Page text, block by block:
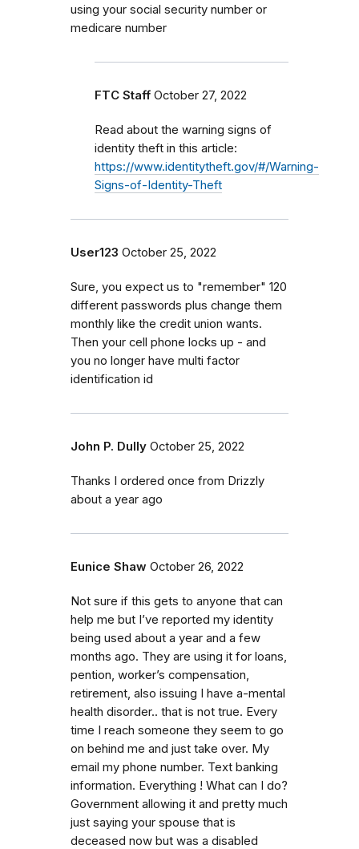
using your social security number or
medicare number
FTC Staff October 27, 2022
Read about the warning signs of
identity theft in this article:
https://www.identitytheft.gov/#/Warning-
Signs-of-Identity-Theft
User123 October 25, 2022
Sure, you expect us to "remember" 120
different passwords plus change them
monthly like the credit union wants.
Then your cell phone locks up - and
you no longer have multi factor
identification id
John P. Dully October 25, 2022
Thanks I ordered once from Drizzly
about a year ago
Eunice Shaw October 26, 2022
Not sure if this gets to anyone that can
help me but I’ve reported my identity
being used about a year and a few
months ago. They are using it for loans,
pention, worker’s compensation,
retirement, also issuing I have a-mental
health disorder.. that is not true. Every
time I reach someone they seem to go
on behind me and just take over. My
email my phone number. Text banking
information. Everything ! What can I do?
Government allowing it and pretty much
just saying your spouse that is
deceased now but was a disabled